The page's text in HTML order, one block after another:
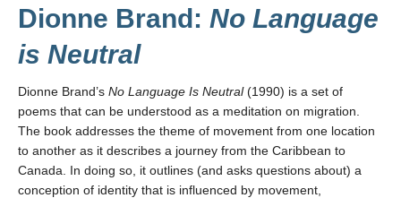
Dionne Brand: No Language
is Neutral
Dionne Brand’s No Language Is Neutral(1990) is a set of
poems that can be understood as a meditation on migration.
The book addresses the theme of movement from one location
to another as it describes a journey from the Caribbean to
Canada. In doing so, it outlines (and asks questions about) a
conception of identity that is influenced by movement,